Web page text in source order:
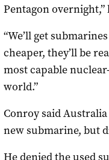
Pentagon overnight,”
“We’ll get
cheaper, they’ll be
most capable
world.”
Conroy said
new submarine, but
He denied the used